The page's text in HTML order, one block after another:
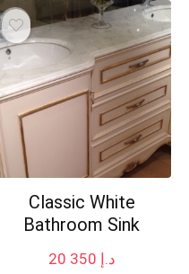
Classic White
Bathroom Sink
د.إ